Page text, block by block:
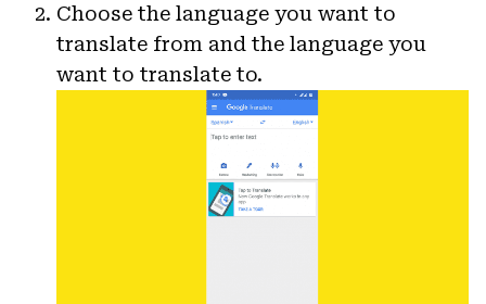
Choose the language you want to
translate from and the language you
want to translate to.